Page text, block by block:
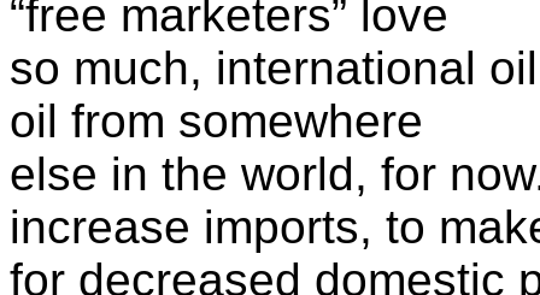
“free marketers” love
so much, international
oil from somewhere
else in the world, for
increase imports, to
for decreased domestic